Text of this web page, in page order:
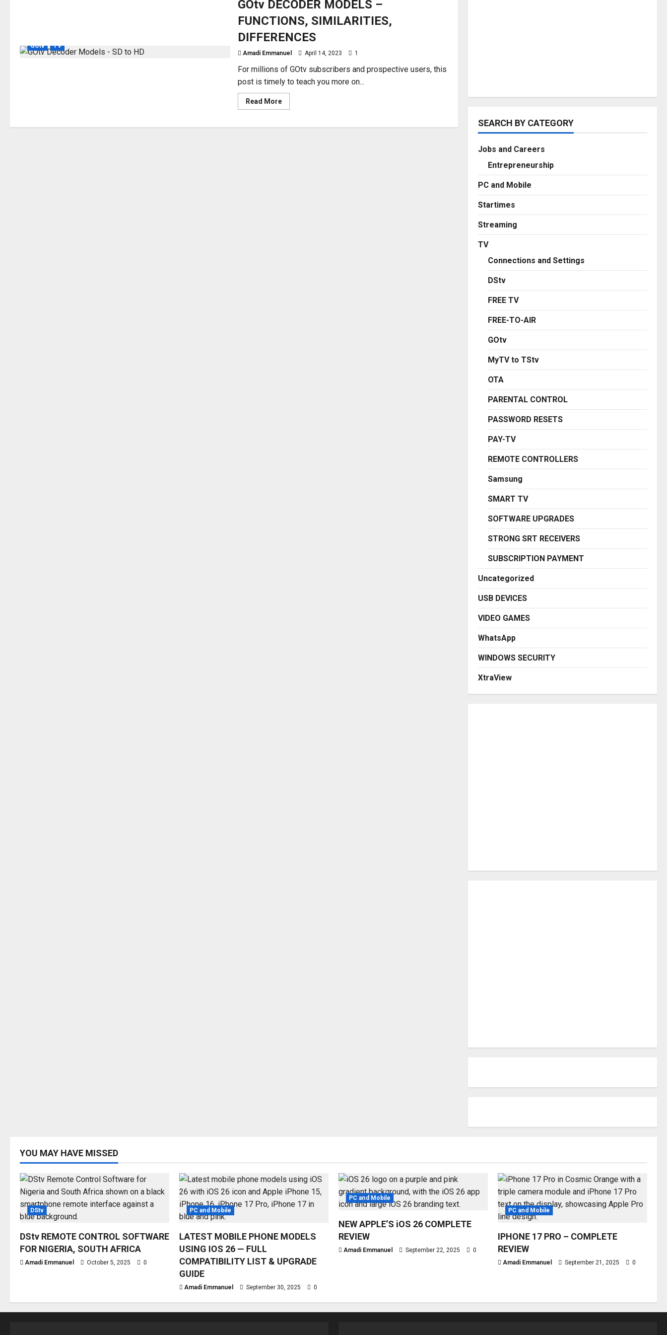
GOtv TV
GOtv DECODER MODELS –
FUNCTIONS, SIMILARITIES,
DIFFERENCES
Amadi Emmanuel April 14, 2023 1
For millions of GOtv subscribers and prospective users, this
post is timely to teach you more on...
Read MoreRead
more
DECODER
SEARCH BY CATEGORY
Jobs and Careers
Entrepreneurship
PC and Mobile
Startimes
Streaming
TV
Connections and Settings
DStv
FREE TV
FREE-TO-AIR
GOtv
MyTV to TStv
OTA
PARENTAL CONTROL
PASSWORD RESETS
PAY-TV
REMOTE CONTROLLERS
Samsung
SMART TV
SOFTWARE UPGRADES
STRONG SRT RECEIVERS
SUBSCRIPTION PAYMENT
Uncategorized
USB DEVICES
VIDEO GAMES
WhatsApp
WINDOWS SECURITY
XtraView
YOU MAY HAVE MISSED
DStv
DStv REMOTE CONTROL SOFTWARE
FOR NIGERIA, SOUTH AFRICA
Amadi Emmanuel October 5, 2025 0
PC and Mobile
LATEST MOBILE PHONE MODELS
USING IOS 26 — FULL
COMPATIBILITY LIST & UPGRADE
GUIDE
Amadi Emmanuel September 30, 2025 0
PC and Mobile
NEW APPLE’S iOS 26 COMPLETE
REVIEW
Amadi Emmanuel September 22, 2025 0
PC and Mobile
IPHONE 17 PRO – COMPLETE
REVIEW
Amadi Emmanuel September 21, 2025 0